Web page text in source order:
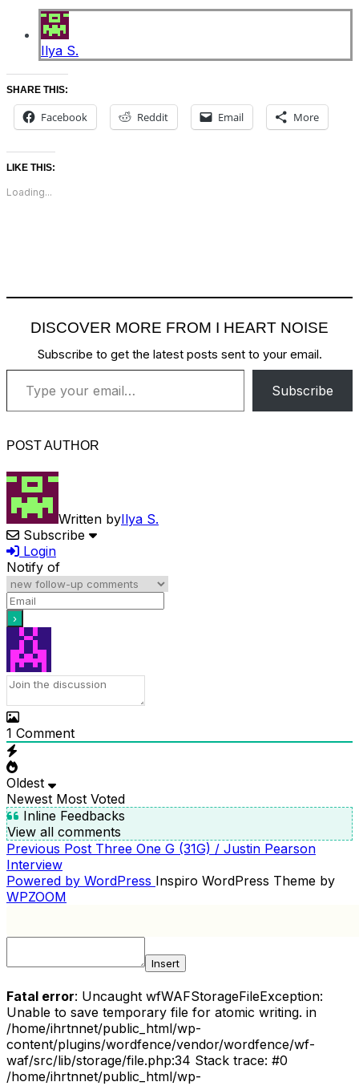
Ilya S.
SHARE THIS:
Facebook Reddit Email More
LIKE THIS:
Loading...
DISCOVER MORE FROM I HEART NOISE
Subscribe to get the latest posts sent to your email.
Type your email…
Subscribe
POST AUTHOR
Written byIlya S.
Subscribe
Login
Notify of
1 Comment
Oldest
Newest Most Voted
Inline Feedbacks
View all comments
POST
NAVIGATION
Previous
Post
Previous Post Three One G (31G) / Justin Pearson
Interview
Powered by WordPress Inspiro WordPress Theme by
WPZOOM
Insert
Fatal error: Uncaught wfWAFStorageFileException:
Unable to save temporary file for atomic writing. in
/home/ihrtnnet/public_html/wp-
content/plugins/wordfence/vendor/wordfence/wf-
waf/src/lib/storage/file.php:34 Stack trace: #0
/home/ihrtnnet/public_html/wp-